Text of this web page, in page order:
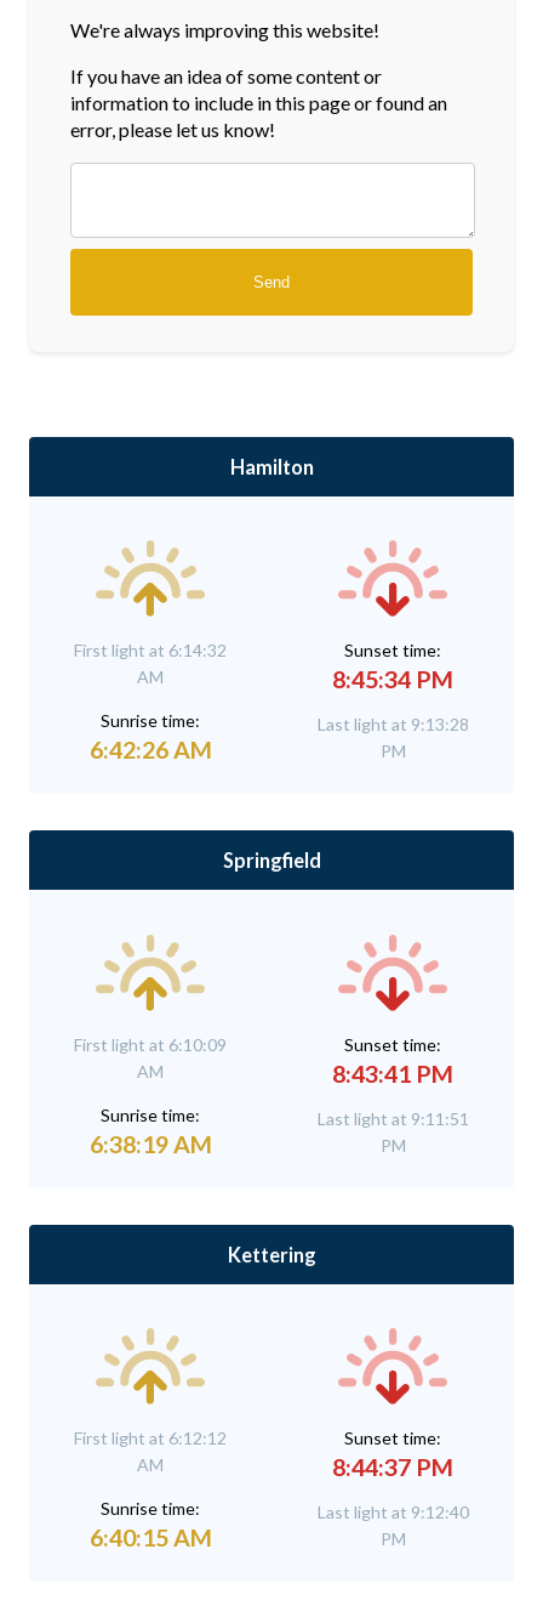
We're always improving this website!
If you have an idea of some content or
informationto include in this page or found an
error, please let us know!
Hamilton
First light at 6:14:32
AM
Sunrise time:
6:42:26 AM
Sunset time:
8:45:34 PM
Last light at 9:13:28
PM
Springfield
First light at 6:10:09
AM
Sunrise time:
6:38:19 AM
Sunset time:
8:43:41 PM
Last light at 9:11:51
PM
Kettering
First light at 6:12:12
AM
Sunrise time:
6:40:15 AM
Sunset time:
8:44:37 PM
Last light at 9:12:40
PM